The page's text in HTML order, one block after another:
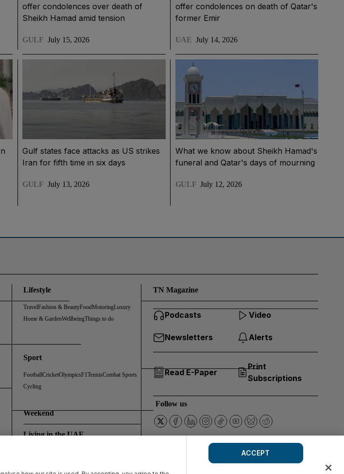
offer condolences over death of
Sheikh Hamad amid tension
GULF July 15, 2026
offer condolences on death of Qatar's
former Emir
UAE July 14, 2026
Gulf states face attacks as US strikes
Iran for fifth time in six days
GULF July 13, 2026
What we know about Sheikh Hamad's
funeral and Qatar's days of mourning
GULF July 12, 2026
Lifestyle
TravelFashion & BeautyFoodMotoringLuxury
Home & GardenWellbeingThings to do
Sport
FootballCricketOlympicsF1TennisCombat Sports
Cycling
Weekend
Living in the UAE
TN Magazine
Podcasts
Newsletters Alerts
Read E-Paper
Print
Subscriptions
Video
Follow us
ACCEPT